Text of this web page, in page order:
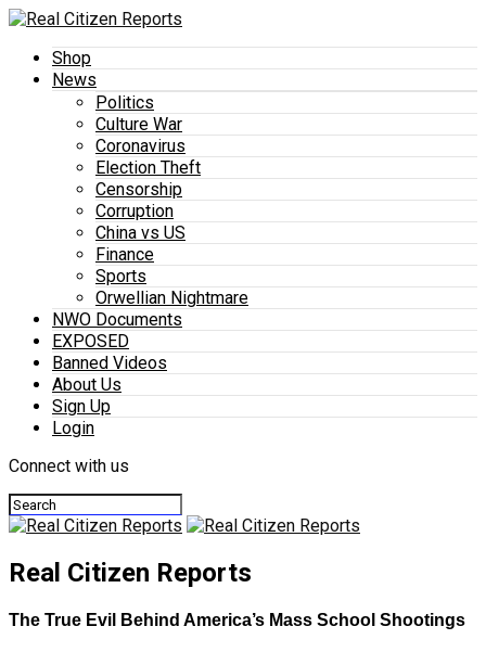
Shop
News
Politics
Culture War
Coronavirus
Election Theft
Censorship
Corruption
China vs US
Finance
Sports
Orwellian Nightmare
NWO Documents
EXPOSED
Banned Videos
About Us
Sign Up
Login
Connect with us
Real Citizen Reports
The True Evil Behind America’s Mass School Shootings